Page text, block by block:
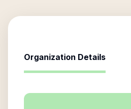
Organization Details